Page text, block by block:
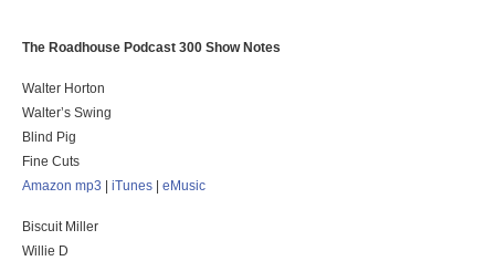
The Roadhouse Podcast 300 Show Notes
Walter Horton
Walter’s Swing
Blind Pig
Fine Cuts
Amazon mp3
iTunes eMusic
Biscuit Miller
Willie D